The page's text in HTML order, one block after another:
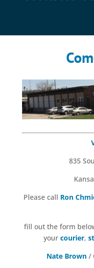
835
Please call Ron
fill out the form
yourcourier,
Nate Brown/